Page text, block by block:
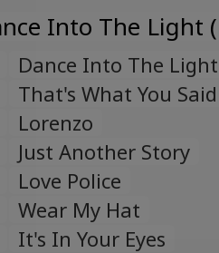
Into The Light
Dance Into The Light
That's What You Said
Lorenzo
Just Another Story
Love Police
Wear My Hat
It's In Your Eyes